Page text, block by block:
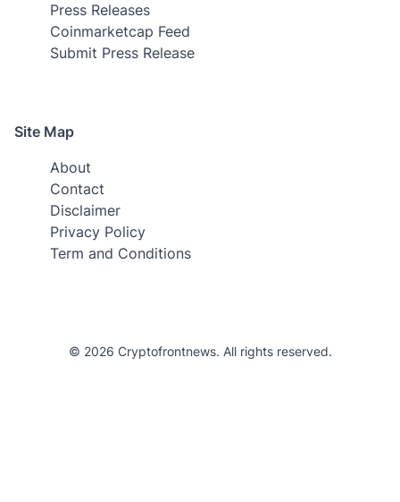
Press Releases
Coinmarketcap Feed
Submit Press Release
Site Map
About
Contact
Disclaimer
Privacy Policy
Term and Conditions
© 2026 Cryptofrontnews. All rights reserved.